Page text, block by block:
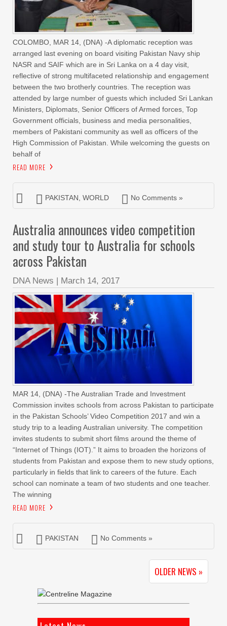
COLOMBO, MAR 14, (DNA) -A diplomatic reception was
arranged last evening on board visiting Pakistan Navy ship
NASR and SAIF which are in Sri Lanka on a 4 day visit,
reflective of strong multifaceted relationship and engagement
between the two brotherly countries. The reception was
attended by large number of guests which included Sri Lankan
Ministers, Diplomats, Senior Officers of Armed forces, Top
Government officials, business and media personalities,
members of Pakistani community as well as officers of the
High Commission of Pakistan. While welcoming the guests on
behalf of
READ MORE
PAKISTAN WORLD No Comments »
Australia announces video competition
and study tour to Australia for schools
across Pakistan
DNA News | March 14, 2017
MAR 14, (DNA) -The Australian Trade and Investment
Commission invites schools from across Pakistan to participate
in the Pakistan Schools’ Video Competition 2017 and win a
study trip to a leading Australian university. The competition
invites students to submit short films around the theme of
“Internet of Things (IOT).” It aims to broaden the horizons of
students from Pakistan and expose them to new study options,
particularly in fields that link to careers of the future. Each
school can nominate a team of two students and one teacher.
The winning
READ MORE
PAKISTAN No Comments »
OLDER NEWS »